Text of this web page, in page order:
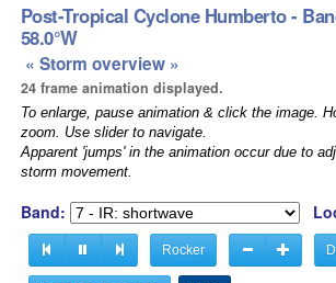
Post-Tropical Cyclone Humberto -
58.0°W
« Storm overview »
24 frame animation displayed.
To enlarge, pause animation & click the image.
zoom. Use slider to navigate.
Apparent 'jumps' in the animation occur due to
storm movement.
Band:
Rocker